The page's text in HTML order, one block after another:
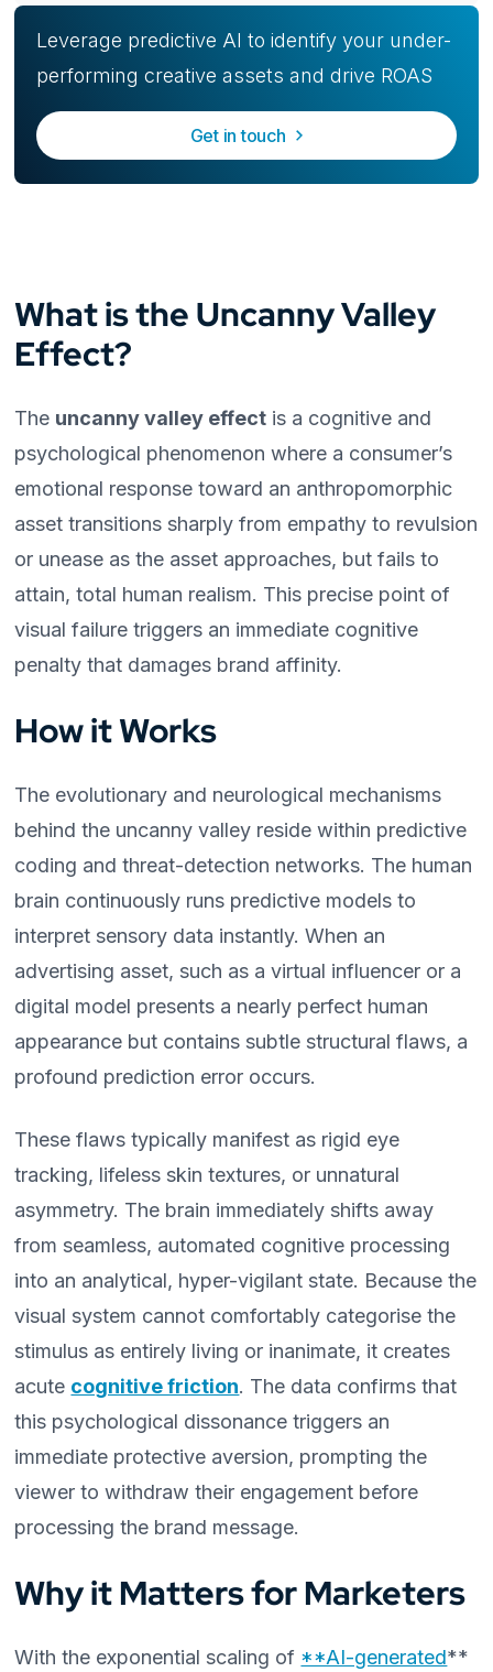
Leverage predictive AI to identify your under-
performing creative assets and drive ROAS
Get in touch
What is the Uncanny Valley
Effect?
The uncanny valley effect is a cognitive and
psychological phenomenon where a consumer’s
emotional response toward an anthropomorphic
asset transitions sharply from empathy to revulsion
or unease as the asset approaches, but fails to
attain, total human realism. This precise point of
visual failure triggers an immediate cognitive
penalty that damages brand affinity.
How it Works
The evolutionary and neurological mechanisms
behind the uncanny valley reside within predictive
coding and threat-detection networks. The human
brain continuously runs predictive models to
interpret sensory data instantly. When an
advertising asset, such as a virtual influencer or a
digital model presents a nearly perfect human
appearance but contains subtle structural flaws, a
profound prediction error occurs.
These flaws typically manifest as rigid eye
tracking, lifeless skin textures, or unnatural
asymmetry. The brain immediately shifts away
from seamless, automated cognitive processing
into an analytical, hyper-vigilant state. Because the
visual system cannot comfortably categorise the
stimulus as entirely living or inanimate, it creates
acute cognitive friction. The data confirms that
this psychological dissonance triggers an
immediate protective aversion, prompting the
viewer to withdraw their engagement before
processing the brand message.
Why it Matters for Marketers
With the exponential scaling of **AI-generated**